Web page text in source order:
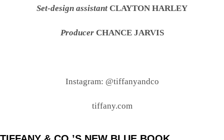
Set-design assistant CLAYTON HARLEY
Producer CHANCE JARVIS
Instagram: @tiffanyandco
tiffany.com